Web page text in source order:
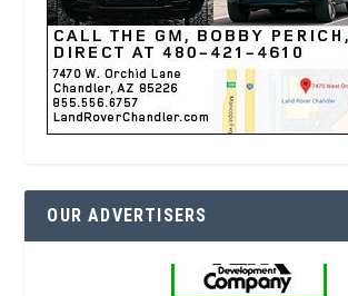
OUR ADVERTISERS